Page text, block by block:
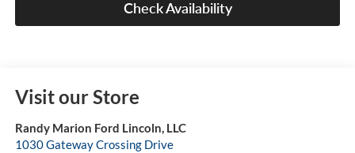
Check Availability
Visit our Store
Randy Marion Ford Lincoln, LLC
1030 Gateway Crossing Drive